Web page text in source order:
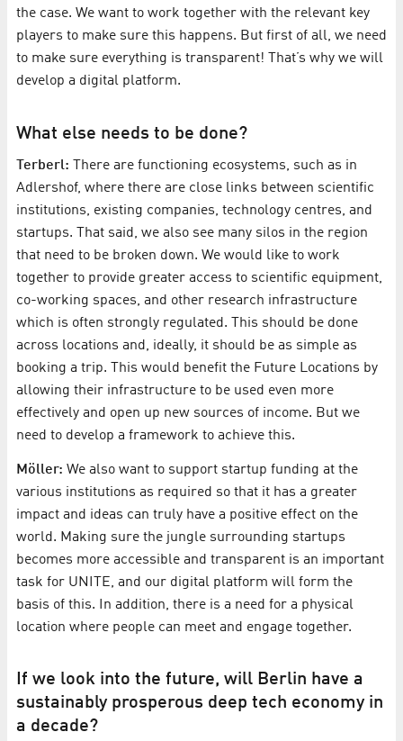
the case. We want to work together with the relevant key
players to make sure this happens. But first of all, we need
to make sure everything is transparent! That’s why we will
develop a digital platform.
What else needs to be done?
Terberl: There are functioning ecosystems, such as in
Adlershof, where there are close links between scientific
institutions, existing companies, technology centres, and
startups. That said, we also see many silos in the region
that need to be broken down. We would like to work
together to provide greater access to scientific equipment,
co-working spaces, and other research infrastructure
which is often strongly regulated. This should be done
across locations and, ideally, it should be as simple as
booking a trip. This would benefit the Future Locations by
allowing their infrastructure to be used even more
effectively and open up new sources of income. But we
need to develop a framework to achieve this.
Möller: We also want to support startup funding at the
various institutions as required so that it has a greater
impact and ideas can truly have a positive effect on the
world. Making sure the jungle surrounding startups
becomes more accessible and transparent is an important
task for UNITE, and our digital platform will form the
basis of this. In addition, there is a need for a physical
location where people can meet and engage together.
If we look into the future, will Berlin have a
sustainably prosperous deep tech economy in
a decade?